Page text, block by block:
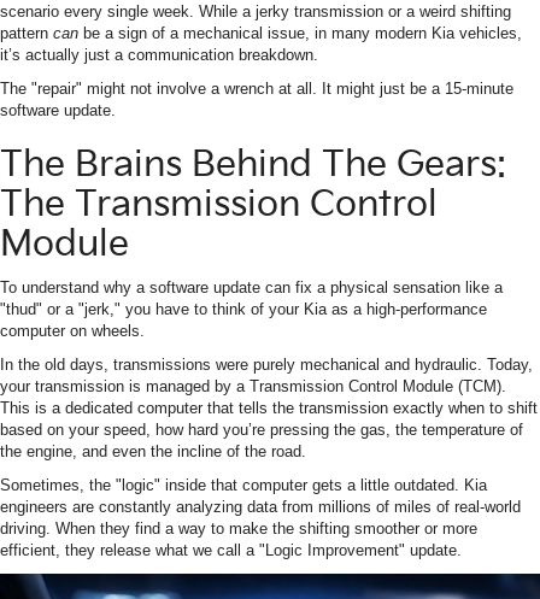
scenario every single week. While a jerky transmission or a weird shifting
pattern can be a sign of a mechanical issue, in many modern Kia vehicles,
it’s actually just a communication breakdown.
The "repair" might not involve a wrench at all. It might just be a 15-minute
software update.
The Brains Behind The Gears:
The Transmission Control
Module
To understand why a software update can fix a physical sensation like a
"thud" or a "jerk," you have to think of your Kia as a high-performance
computer on wheels.
In the old days, transmissions were purely mechanical and hydraulic. Today,
your transmission is managed by a Transmission Control Module (TCM).
This is a dedicated computer that tells the transmission exactly when to shift
based on your speed, how hard you’re pressing the gas, the temperature of
the engine, and even the incline of the road.
Sometimes, the "logic" inside that computer gets a little outdated. Kia
engineers are constantly analyzing data from millions of miles of real-world
driving. When they find a way to make the shifting smoother or more
efficient, they release what we call a "Logic Improvement" update.